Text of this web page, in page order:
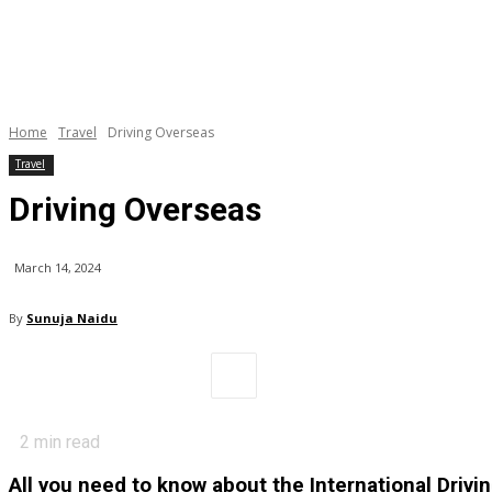
Home Travel Driving Overseas
Travel
Driving Overseas
March 14, 2024
By Sunuja Naidu
2 min read
All you need to know about the International